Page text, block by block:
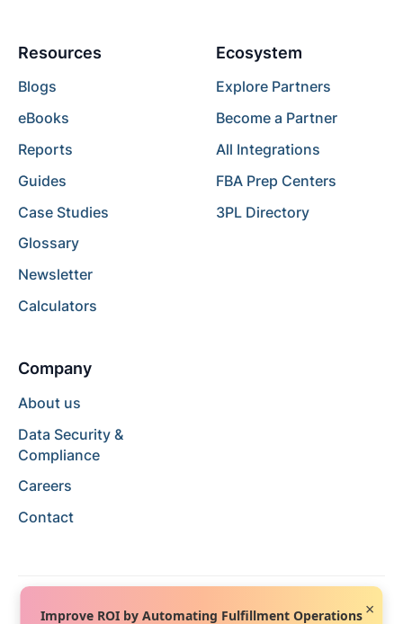
Resources
Blogs
eBooks
Reports
Guides
Case Studies
Glossary
Newsletter
Calculators
Ecosystem
Explore Partners
Become a Partner
All Integrations
FBA Prep Centers
3PL Directory
Company
About us
Data Security &
Compliance
Careers
Contact
Improve ROI by Automating Fulfillment Operations ×